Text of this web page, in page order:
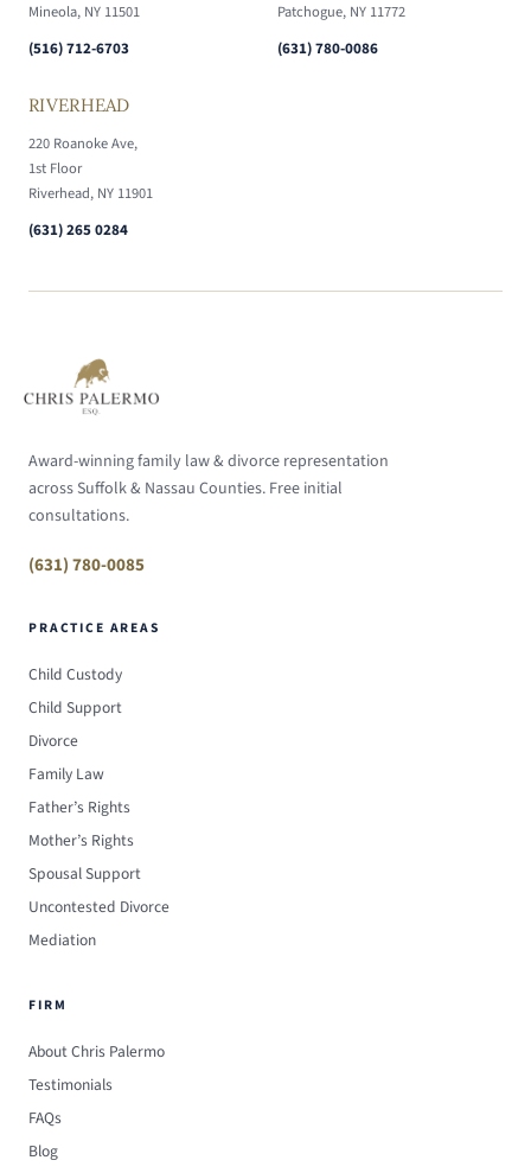
Mineola, NY 11501
(516) 712-6703
Patchogue, NY 11772
(631) 780-0086
RIVERHEAD
220 Roanoke Ave,
1st Floor
Riverhead, NY 11901
(631) 265 0284
Award-winning family law & divorce representation
across Suffolk & Nassau Counties. Free initial
consultations.
(631) 780-0085
PRACTICE AREAS
Child Custody
Child Support
Divorce
Family Law
Father’s Rights
Mother’s Rights
Spousal Support
Uncontested Divorce
Mediation
FIRM
About Chris Palermo
Testimonials
FAQs
Blog